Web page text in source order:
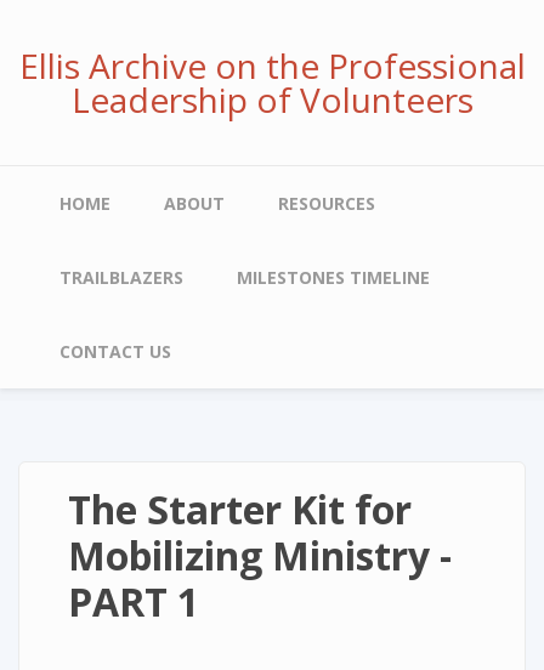
mainEllis Archive on the Professional
Leadership of Volunteers
MainHOME ABOUT RESOURCES
TRAILBLAZERS MILESTONES TIMELINE
CONTACT US
The Starter Kit for
Mobilizing Ministry -
PART 1